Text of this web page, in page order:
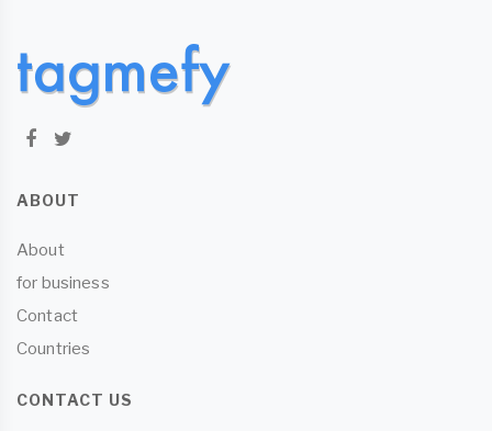
ABOUT
About
for business
Contact
Countries
CONTACT US